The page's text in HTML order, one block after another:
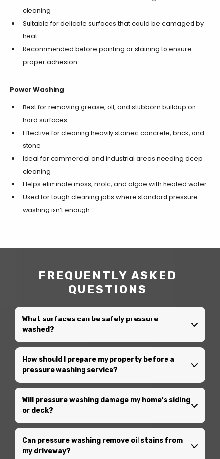
cleaning
Suitable for delicate surfaces that could be damaged by
heat
Recommended before painting or staining to ensure
proper adhesion
Power Washing
Best for removing grease, oil, and stubborn buildup on
hard surfaces
Effective for cleaning heavily stained concrete, brick, and
stone
Ideal for commercial and industrial areas needing deep
cleaning
Helps eliminate moss, mold, and algae with heated water
Used for tough cleaning jobs where standard pressure
washing isn’t enough
FREQUENTLY ASKED
QUESTIONS
What surfaces can be safely pressure
washed?
How should I prepare my property before a
pressure washing service?
Will pressure washing damage my home’s siding
or deck?
Can pressure washing remove oil stains from
my driveway?